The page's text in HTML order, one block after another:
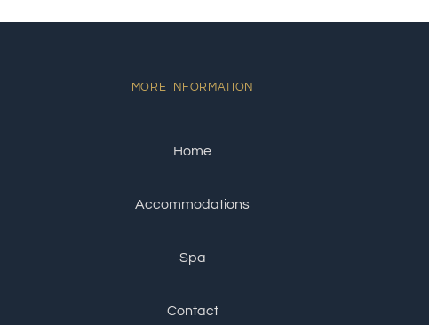
MORE INFORMATION
Home
Accommodations
Spa
Contact